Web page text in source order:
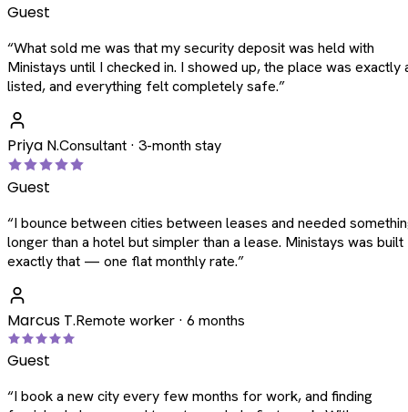
Guest
“What sold me was that my security deposit was held with
Ministays until I checked in. I showed up, the place was exactly
listed, and everything felt completely safe.”
Priya N.Consultant · 3-month stay
Guest
“I bounce between cities between leases and needed
longer than a hotel but simpler than a lease. Ministays was
exactly that — one flat monthly rate.”
Marcus T.Remote worker · 6 months
Guest
“I book a new city every few months for work, and finding